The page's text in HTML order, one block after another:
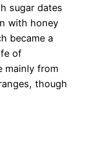
sugar dates
with honey
became a
of
mainly from
though